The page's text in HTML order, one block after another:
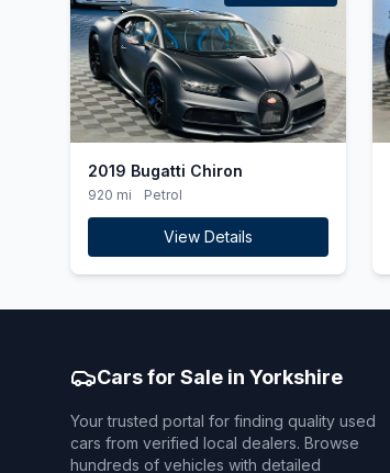
2019 Bugatti Chiron
920 mi Petrol
View Details
Cars for Sale in Yorkshire
Your trusted portal for finding quality used
cars from verified local dealers. Browse
hundreds of vehicles with detailed